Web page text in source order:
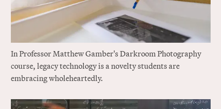
In Professor Matthew Gamber's Darkroom Photography
course, legacy technology is a novelty students are
embracing wholeheartedly.